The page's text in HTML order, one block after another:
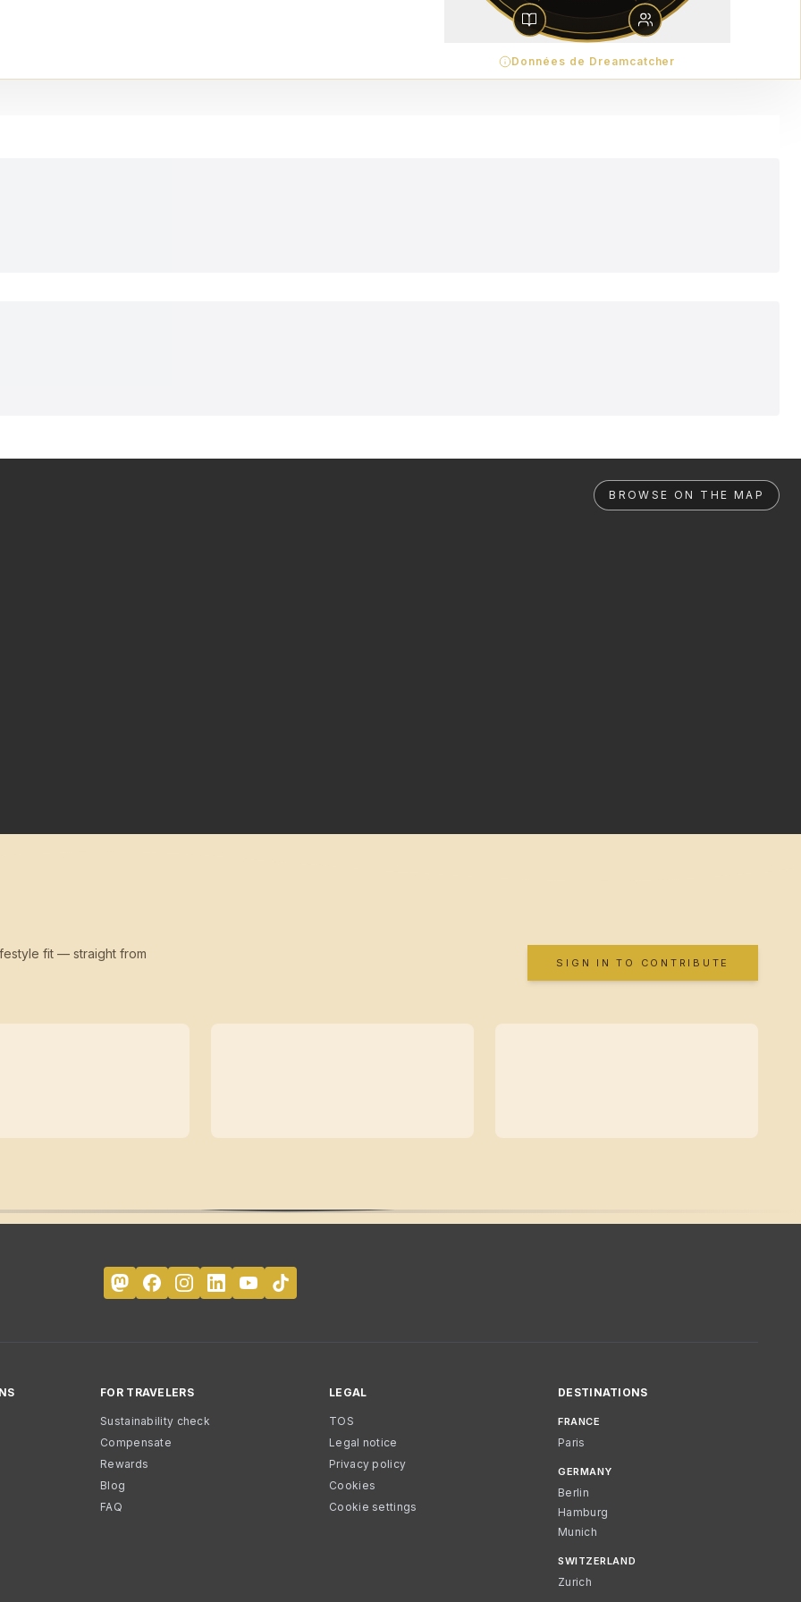
Données de Dreamcatcher
BROWSE ON THE MAP
fit — straight from
SIGN IN TO CONTRIBUTE
FOR TRAVELERS
Sustainability check
Compensate
Rewards
Blog
FAQ
LEGAL
TOS
Legal notice
Privacy policy
Cookies
Cookie settings
DESTINATIONS
FRANCE
Paris
GERMANY
Berlin
Hamburg
Munich
SWITZERLAND
Zurich